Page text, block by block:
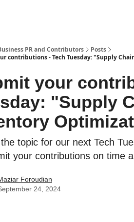
PR and Contributors
Posts
contributions - Tech Tuesday: "Supply
your
"Supply
topic for our next Tech
your contributions on time
Foroudian
24, 2024